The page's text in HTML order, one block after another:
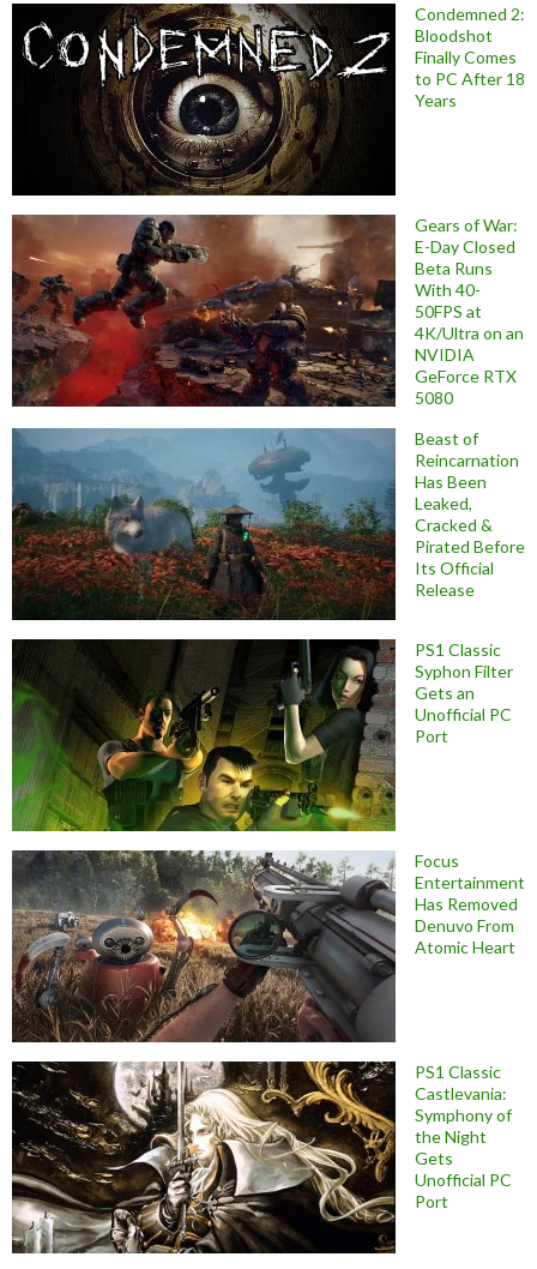
Condemned 2:
Bloodshot
Finally Comes
to PC After 18
Years
Gears of War:
E-Day Closed
Beta Runs
With 40-
50FPS at
4K/Ultra on an
NVIDIA
GeForce RTX
5080
Beast of
Reincarnation
Has Been
Leaked,
Cracked &
Pirated Before
Its Official
Release
PS1 Classic
Syphon Filter
Gets an
Unofficial PC
Port
Focus
Entertainment
Has Removed
Denuvo From
Atomic Heart
PS1 Classic
Castlevania:
Symphony of
the Night
Gets
Unofficial PC
Port